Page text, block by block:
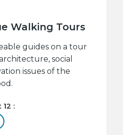
Walking Tours
guides on a tour
social
issues of the
: